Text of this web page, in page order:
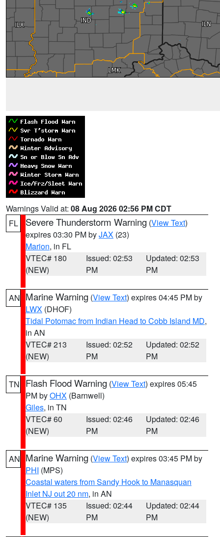
Warnings Valid at: 08 Aug 2026 02:56 PM CDT
FL
Severe Thunderstorm Warning (View Text)
expires 03:30 PM byJAX (23)
Marion, in FL
VTEC# 180
(NEW)
Issued: 02:53
PM
Updated: 02:53
PM
AN Marine Warning (View Text) expires 04:45 PM by
LWX (DHOF)
Tidal Potomac from Indian Head to Cobb Island MD,
in AN
VTEC# 213
(NEW)
Issued: 02:52
PM
Updated: 02:52
PM
TN Flash Flood Warning (View Text) expires 05:45
PM byOHX (Barnwell)
Giles, in TN
VTEC# 60
(NEW)
Issued: 02:46
PM
Updated: 02:46
PM
AN Marine Warning (View Text) expires 03:45 PM by
PHI (MPS)
Coastal waters from Sandy Hook to Manasquan
Inlet NJ out 20 nm, in AN
VTEC# 135
(NEW)
Issued: 02:44
PM
Updated: 02:44
PM